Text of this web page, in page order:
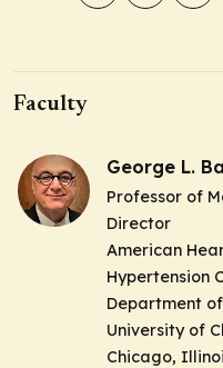
Faculty
George L.
Professor of
Director
American
Hypertension
Department
University of
Chicago,